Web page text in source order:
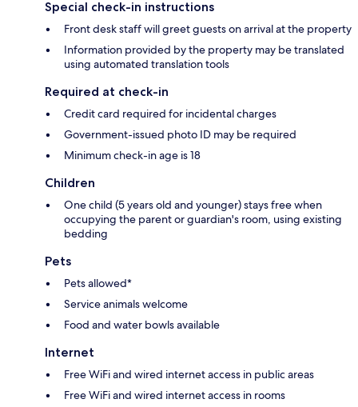
Special check-in instructions
Front desk staff will greet guests on arrival at the property
Information provided by the property may be translated
using automated translation tools
Required at check-in
Credit card required for incidental charges
Government-issued photo ID may be required
Minimum check-in age is 18
Children
One child (5 years old and younger) stays free when
occupying the parent or guardian's room, using existing
bedding
Pets
Pets allowed*
Service animals welcome
Food and water bowls available
Internet
Free WiFi and wired internet access in public areas
Free WiFi and wired internet access in rooms